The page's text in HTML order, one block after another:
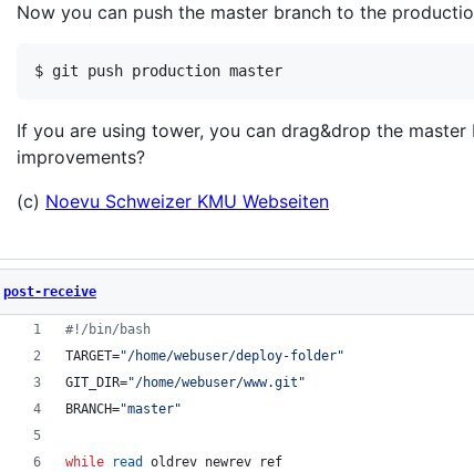
Now you can push the master branch to the
If you are using tower, you can drag&drop the
improvements?
(c) Noevu Schweizer KMU Webseiten
post-receive
#! /bin/bash
TARGET="/home/webuser/deploy-folder"
GIT_DIR="/home/webuser/www.git "
BRANCH="master"
while read
oldrev newrev ref